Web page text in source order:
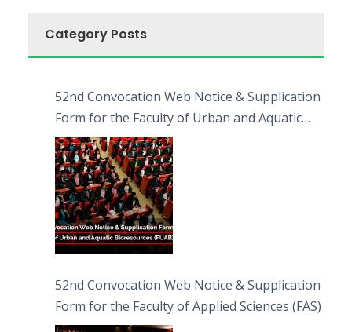
Category Posts
52nd Convocation Web Notice & Supplication
Form for the Faculty of Urban and Aquatic
Bioresources (FUAB)
52nd Convocation Web Notice & Supplication
Form for the Faculty of Applied Sciences (FAS)